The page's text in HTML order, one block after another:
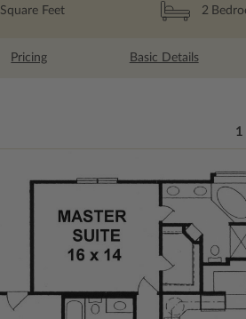
Square Feet 2
Pricing Basic Details
1